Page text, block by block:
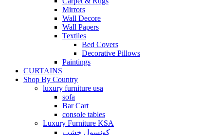
Mirrors
Wall Decore
Wall Papers
Textiles
Bed Covers
Decorative Pillows
Paintings
CURTAINS
Shop By Country
luxury furniture usa
sofa
Bar Cart
console tables
Luxury Furniture KSA
كونسول خشب